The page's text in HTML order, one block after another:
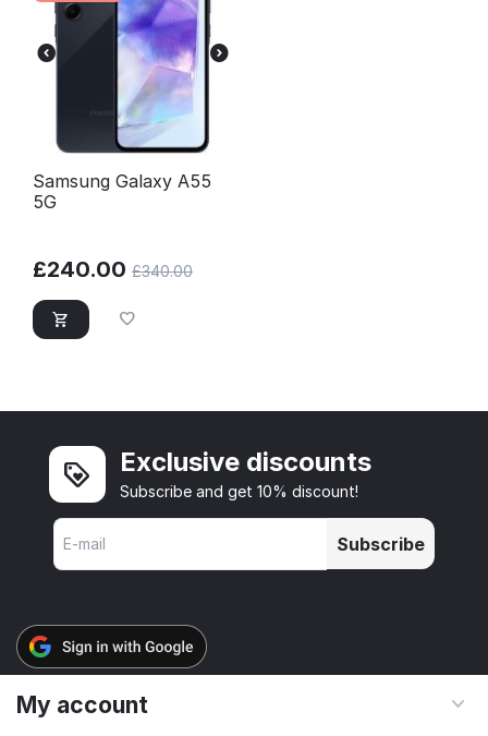
Samsung Galaxy A55
5G
£240.00 £340.00
Exclusive discounts
Subscribe and get 10% discount!
Subscribe
My account